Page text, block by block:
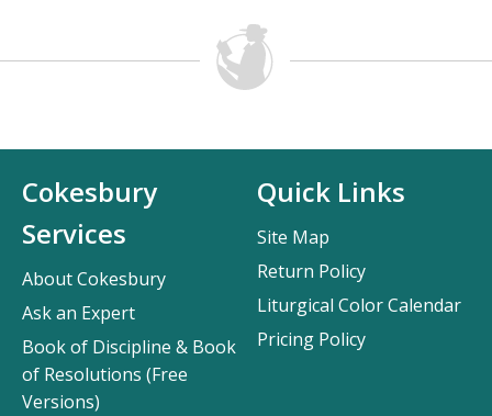
Cokesbury
Services
About Cokesbury
Ask an Expert
Book of Discipline & Book
of Resolutions (Free
Versions)
Quick Links
Site Map
Return Policy
Liturgical Color Calendar
Pricing Policy